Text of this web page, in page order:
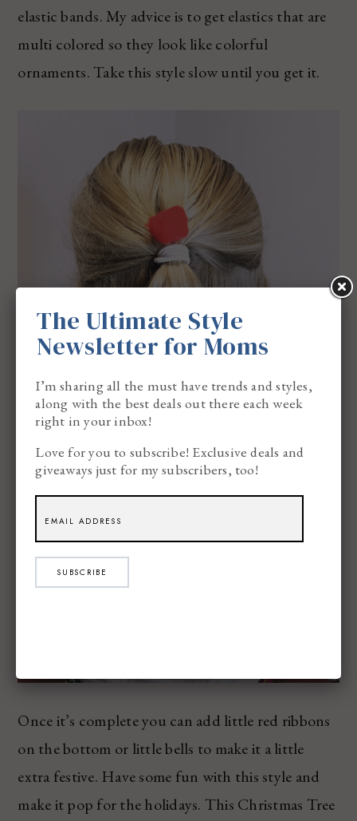
elastic bands. My advice is to get elastics that are
multi colored so they look like colorful
ornaments. Take this style slow until you get it.
Once it’s complete you can add little red ribbons
on the bottom or little bells to make it a little
extra festive. Have some fun with this style and
make it pop for the holidays. This Christmas Tree
The Ultimate Style
Newsletter for Moms
I’m sharing all the must have trends and styles,
along with the best deals out there each week
right in your inbox!
Love for you to subscribe! Exclusive deals and
giveaways just for my subscribers, too!
SUBSCRIBE